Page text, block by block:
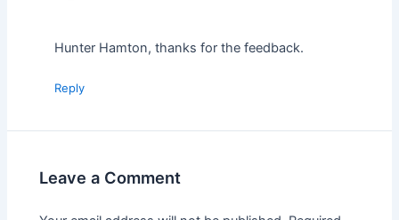
Hunter Hamton, thanks for the feedback.
Reply
Leave a Comment